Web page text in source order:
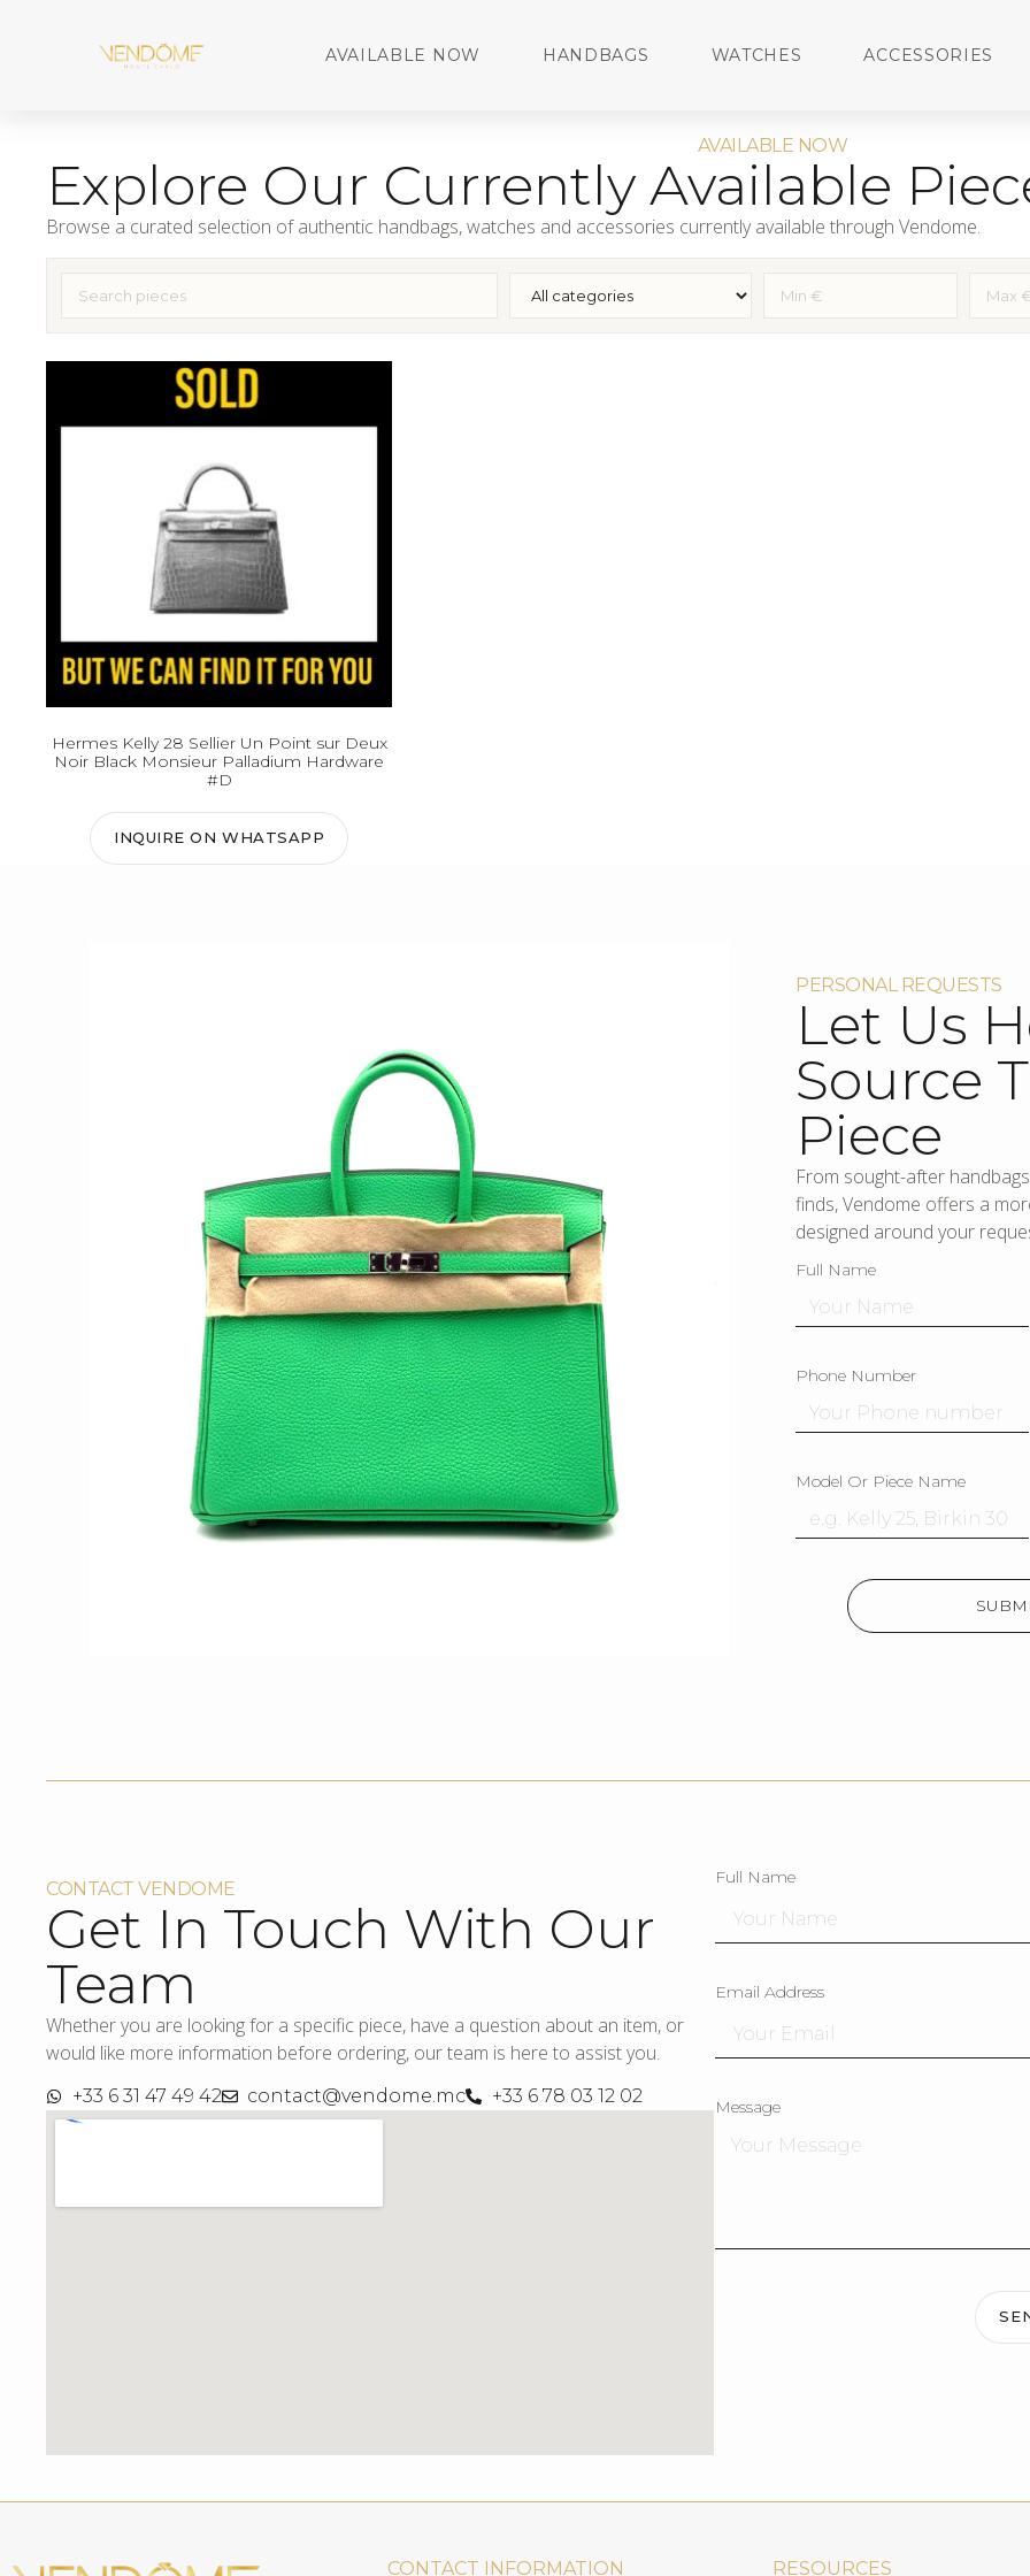
AVAILABLE NOW HANDBAGS WATCHES ACCESSORIES
AVAILABLE NOW
Explore Our Currently Available
Browse a curated selection of authentic handbags, watches and accessories currently available through Vendome.
Hermes Kelly 28 Sellier Un Point sur Deux
Noir Black Monsieur Palladium Hardware
#D
INQUIRE ON WHATSAPP
PERSONAL REQUESTS
Let Us
Source
Piece
From sought-after
finds, Vendome offers a
designed around your
Full Name
Phone Number
Model Or Piece Name
CONTACT VENDOME
Get In Touch With Our
Team
Whether you are looking for a specific piece, have a question about an item, or
would like more information before ordering, our team is here to assist you.
+33 6 31 47 49 42 contact@vendome.mc +33 6 78 03 12 02
Full Name
Email Address
Message
CONTACT INFORMATION RESOURCES